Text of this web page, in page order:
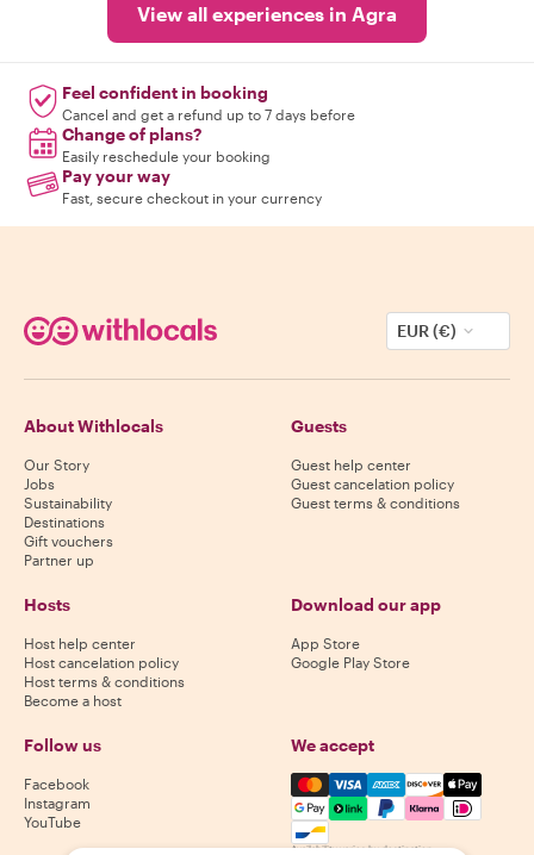
View all experiences in Agra
Feel confident in booking
Cancel and get a refund up to 7 days before
Change of plans?
Easily reschedule your booking
Pay your way
Fast, secure checkout in your currency
EUR (€)
About Withlocals
Our Story
Jobs
Sustainability
Destinations
Gift vouchers
Partner up
Guests
Guest help center
Guest cancelation policy
Guest terms & conditions
Hosts
Host help center
Host cancelation policy
Host terms & conditions
Become a host
Download our app
App Store
Google Play Store
Follow us
Facebook
Instagram
YouTube
We accept
Mastercard, Visa, Amex,
Availability varies by destination